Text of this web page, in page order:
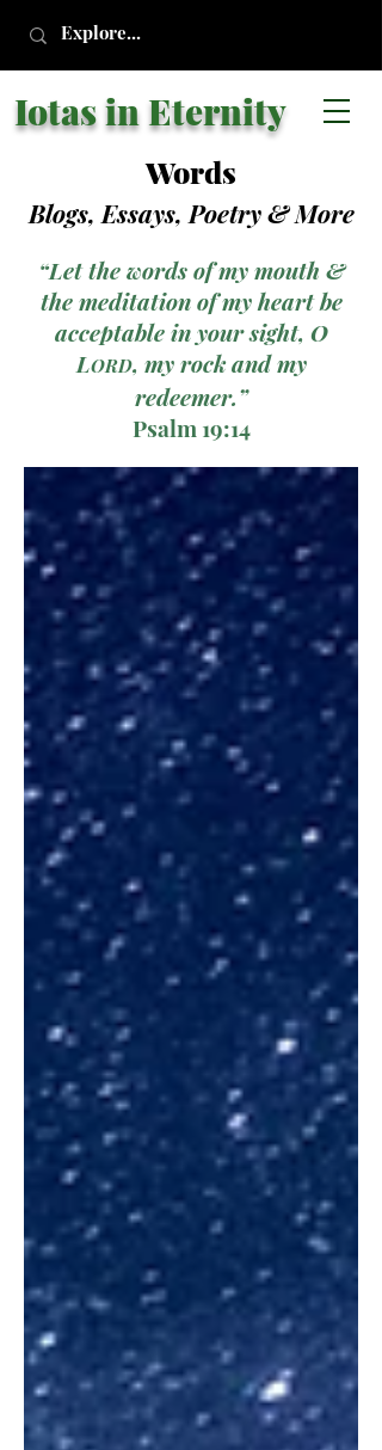
Iotas in Eternity
Words
Blogs, Essays, Poetry& More
“Let the words of my mouth &
the meditation of my heart be
acceptable in your sight, O
LORD, my rock and my
redeemer.”
Psalm 19:14